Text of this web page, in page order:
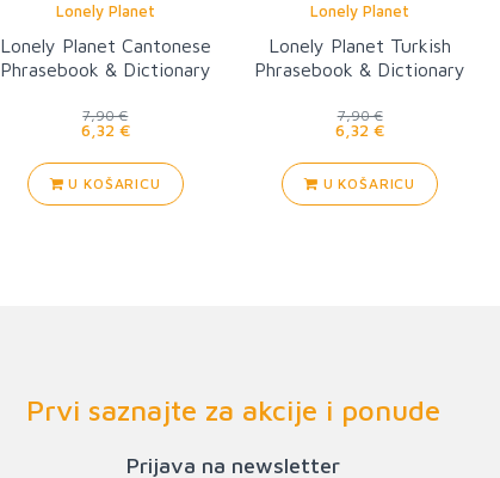
Lonely Planet
Lonely Planet Cantonese
Phrasebook & Dictionary
7,90 €
6,32 €
U KOŠARICU
Lonely Planet
Lonely Planet Turkish
Phrasebook & Dictionary
7,90 €
6,32 €
U KOŠARICU
Prvi saznajte za akcije i ponude
Prijava na newsletter